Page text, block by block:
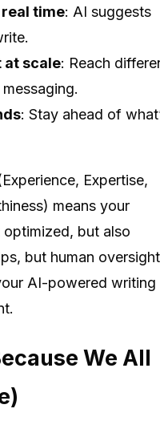
time: AI suggests
at scale: Reach
: Stay ahead of
Expertise,
means your
but also
but human oversight
AI-powered writing
We All